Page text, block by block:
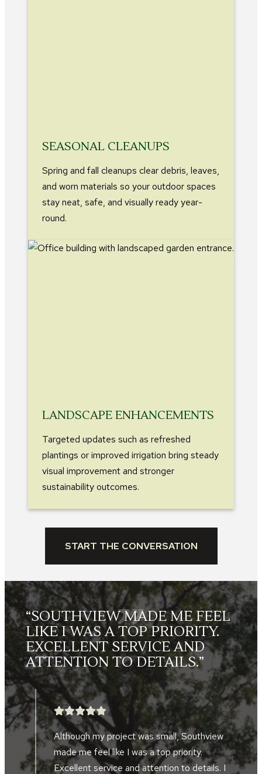
SEASONAL CLEANUPS
Spring and fall cleanups clear debris, leaves,
and worn materials so your outdoor spaces
stay neat, safe, and visually ready year-
round.
LANDSCAPE ENHANCEMENTS
Targeted updates such as refreshed
plantings or improved irrigation bring steady
visual improvement and stronger
sustainability outcomes.
START THE CONVERSATION
“THE LANDSCAPE CREWS
WERE FRIENDLY, HARD
WORKING, SKILLED AND
TOOK GREAT PRIDE IN THEIR
WORK.”
After searching for five years, we finally
found a landscape company to help design